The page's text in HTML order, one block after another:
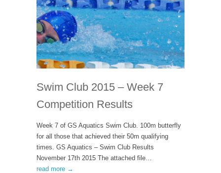
Swim Club 2015 – Week 7
Competition Results
Week 7 of GS Aquatics Swim Club. 100m butterfly
for all those that achieved their 50m qualifying
times. GS Aquatics – Swim Club Results
November 17th 2015 The attached file…
read more →